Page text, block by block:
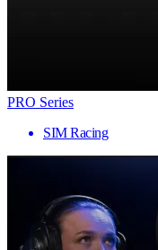
PRO Series
SIM Racing